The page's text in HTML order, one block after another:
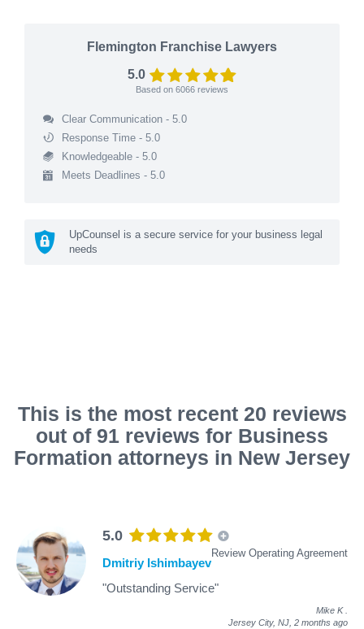
Flemington Franchise Lawyers
5.0
Based on 6066 reviews
Clear Communication - 5.0
Response Time - 5.0
Knowledgeable - 5.0
Meets Deadlines - 5.0
UpCounsel is a secure service for your business legal
needs
This is the most recent 20 reviews
out of 91 reviews for Business
Formation attorneys in New Jersey
5.0
Review Operating Agreement
Dmitriy Ishimbayev
"Outstanding Service"
Mike K
Jersey City, NJ, 2 months ago